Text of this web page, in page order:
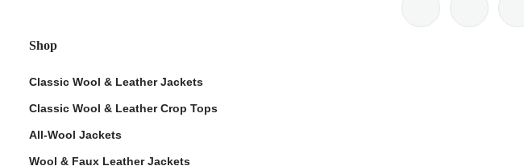
Shop
Classic Wool & Leather Jackets
Classic Wool & Leather Crop Tops
All-Wool Jackets
Wool & Faux Leather Jackets